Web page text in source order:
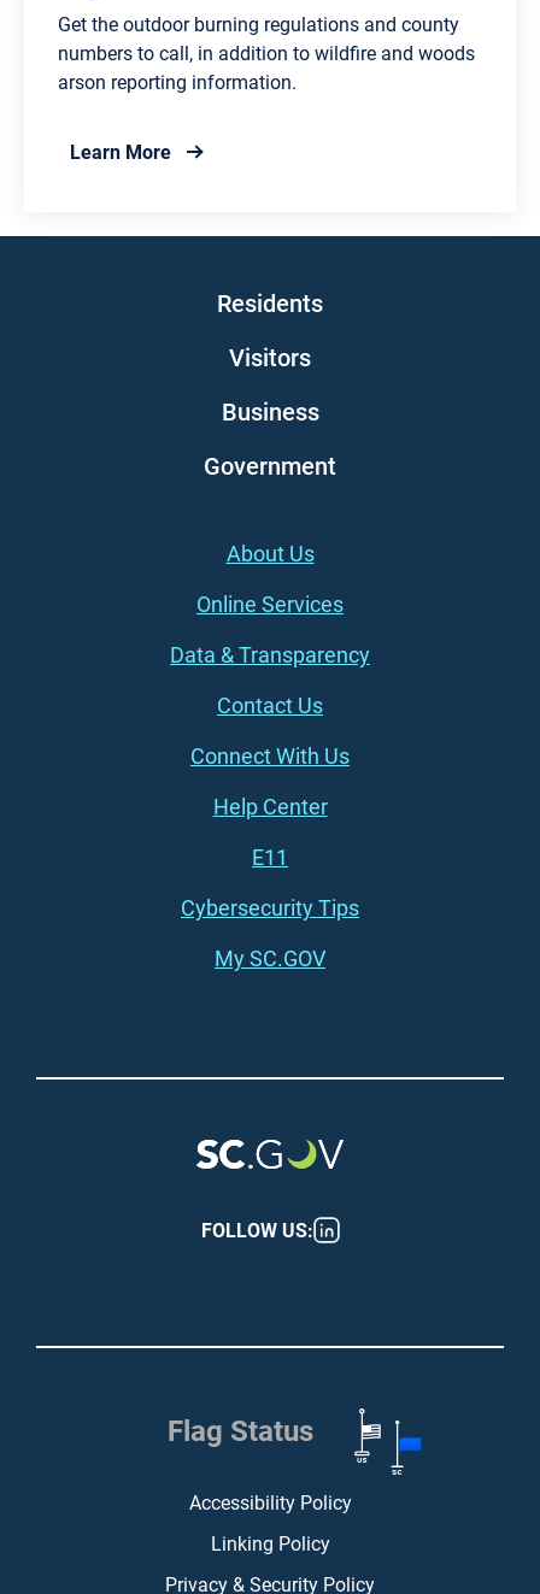
Get the outdoor burning regulations and county
numbers to call, in addition to wildfire and woods
arson reporting information.
Learn Moreabout Outdoor Burning Information and
Main navigation
Residents
Visitors
Business
Government
Footer (left)About Us
Online Services
Data & Transparency
Contact Us
Connect With Us
Footer (right)Help Center
E11
Cybersecurity Tips
My SC.GOV
FOLLOW US:
Flag Status
Footer (bottom)
Accessibility Policy
Linking Policy
Privacy & Security Policy